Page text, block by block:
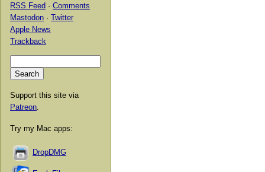
RSS Feed · Comments
Mastodon · Twitter
Apple News
Trackback
Support this site via
Patreon
Try my Mac apps:
DropDMG